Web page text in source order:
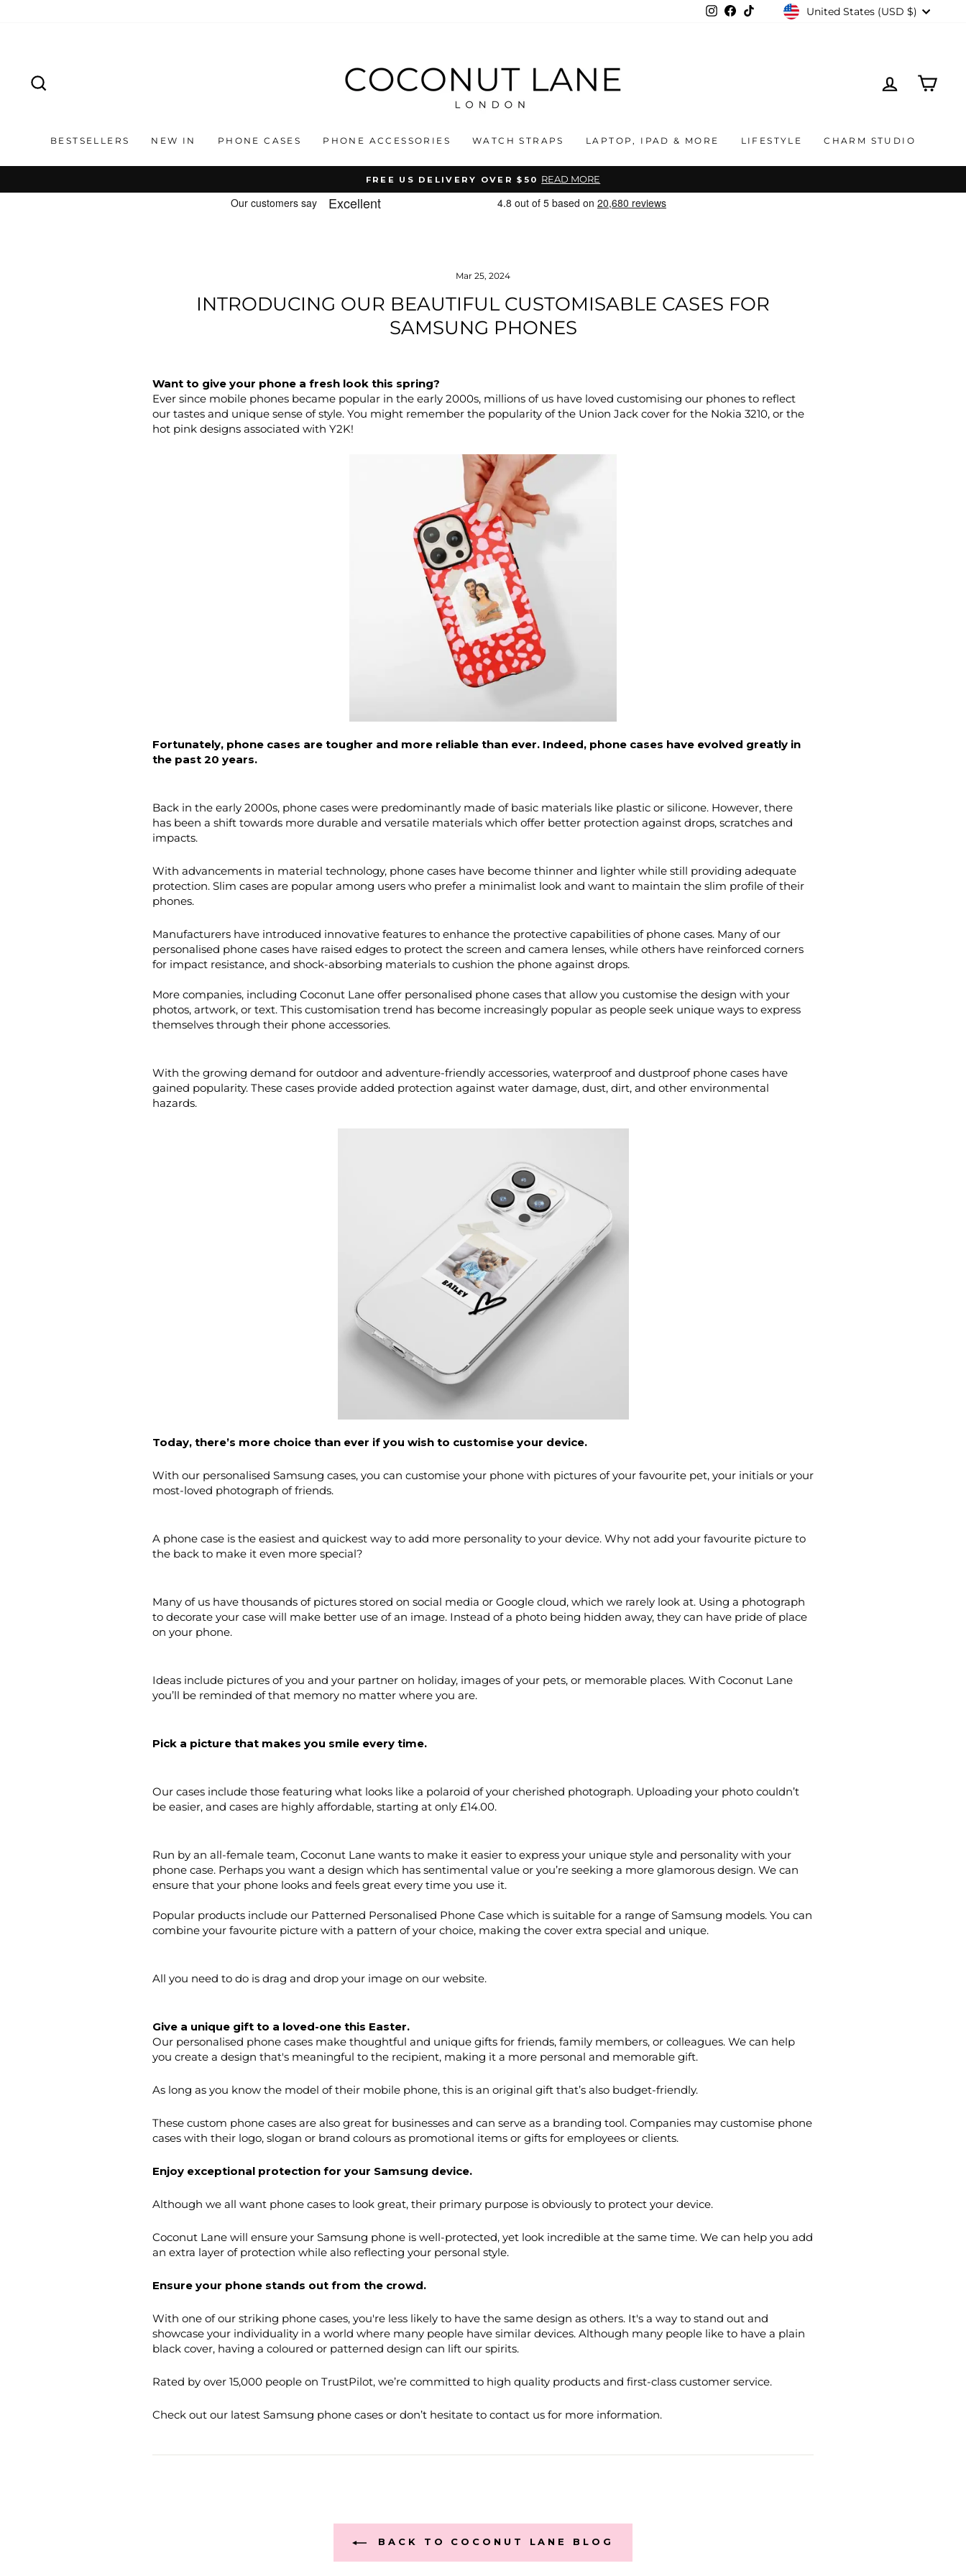
Instagram
Facebook
TikTok CURRENCY
United States (USD $)
LOG IN
BESTSELLERS NEW IN PHONE CASES PHONE ACCESSORIES WATCH STRAPS LAPTOP, IPAD & MORE LIFESTYLE CHARM STUDIO
Pause
slideshow
FREE US DELIVERY OVER $50 READ MORE
Mar 25, 2024
INTRODUCING OUR BEAUTIFUL CUSTOMISABLE CASES FOR
SAMSUNG PHONES
Want to give your phone a fresh look this spring?
Ever since mobile phones became popular in the early 2000s, millions of us have loved customising our phones to reflect
our tastes and unique sense of style. You might remember the popularity of the Union Jack cover for the Nokia 3210, or the
hot pink designs associated with Y2K!
Fortunately, phone cases are tougher and more reliable than ever. Indeed, phone cases have evolved greatly in
the past 20 years.
Back in the early 2000s, phone cases were predominantly made of basic materials like plastic or silicone. However, there
has been a shift towards more durable and versatile materials which offer better protection against drops, scratches and
impacts.
With advancements in material technology, phone cases have become thinner and lighter while still providing adequate
protection. Slim cases are popular among users who prefer a minimalist look and want to maintain the slim profile of their
phones.
Manufacturers have introduced innovative features to enhance the protective capabilities of phone cases. Many of our
personalised phone cases have raised edges to protect the screen and camera lenses, while others have reinforced corners
for impact resistance, and shock-absorbing materials to cushion the phone against drops.
More companies, including Coconut Lane offer personalised phone cases that allow you customise the design with your
photos, artwork, or text. This customisation trend has become increasingly popular as people seek unique ways to express
themselves through their phone accessories.
With the growing demand for outdoor and adventure-friendly accessories, waterproof and dustproof phone cases have
gained popularity. These cases provide added protection against water damage, dust, dirt, and other environmental
hazards.
Today, there’s more choice than ever if you wish to customise your device.
With our personalised Samsung cases, you can customise your phone with pictures of your favourite pet, your initials or your
most-loved photograph of friends.
A phone case is the easiest and quickest way to add more personality to your device. Why not add your favourite picture to
the back to make it even more special?
Many of us have thousands of pictures stored on social media or Google cloud, which we rarely look at. Using a photograph
to decorate your case will make better use of an image. Instead of a photo being hidden away, they can have pride of place
on your phone.
Ideas include pictures of you and your partner on holiday, images of your pets, or memorable places. With Coconut Lane
you’ll be reminded of that memory no matter where you are.
Pick a picture that makes you smile every time.
Our cases include those featuring what looks like a polaroid of your cherished photograph. Uploading your photo couldn’t
be easier, and cases are highly affordable, starting at only £14.00.
Run by an all-female team, Coconut Lane wants to make it easier to express your unique style and personality with your
phone case. Perhaps you want a design which has sentimental value or you’re seeking a more glamorous design. We can
ensure that your phone looks and feels great every time you use it.
Popular products include our Patterned Personalised Phone Case which is suitable for a range of Samsung models. You can
combine your favourite picture with a pattern of your choice, making the cover extra special and unique.
All you need to do is drag and drop your image on our website.
Give a unique gift to a loved-one this Easter.
Our personalised phone cases make thoughtful and unique gifts for friends, family members, or colleagues. We can help
you create a design that's meaningful to the recipient, making it a more personal and memorable gift.
As long as you know the model of their mobile phone, this is an original gift that’s also budget-friendly.
These custom phone cases are also great for businesses and can serve as a branding tool. Companies may customise phone
cases with their logo, slogan or brand colours as promotional items or gifts for employees or clients.
Enjoy exceptional protection for your Samsung device.
Although we all want phone cases to look great, their primary purpose is obviously to protect your device.
Coconut Lane will ensure your Samsung phone is well-protected, yet look incredible at the same time. We can help you add
an extra layer of protection while also reflecting your personal style.
Ensure your phone stands out from the crowd.
With one of our striking phone cases, you're less likely to have the same design as others. It's a way to stand out and
showcase your individuality in a world where many people have similar devices. Although many people like to have a plain
black cover, having a coloured or patterned design can lift our spirits.
Rated by over 15,000 people on TrustPilot, we’re committed to high quality products and first-class customer service.
Check out our latest Samsung phone cases or don’t hesitate to contact us for more information.
BACK TO COCONUT LANE BLOG